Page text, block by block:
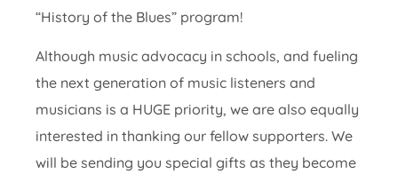
“History of the Blues” program!
Although music advocacy in schools, and fueling
the next generation of music listeners and
musicians is a HUGE priority, we are also equally
interested in thanking our fellow supporters. We
will be sending you special gifts as they become